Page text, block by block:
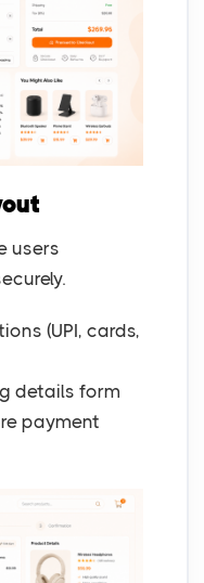
users
(UPI, cards,
details form
payment